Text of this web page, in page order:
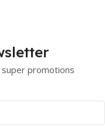
promotions